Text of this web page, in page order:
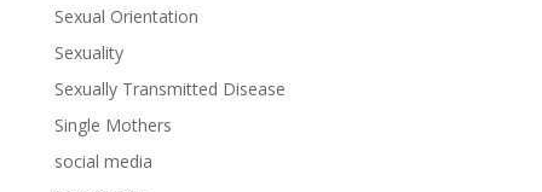
Sexual Orientation
Sexuality
Sexually Transmitted Disease
Single Mothers
social media